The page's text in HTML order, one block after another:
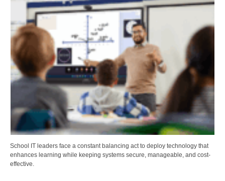
School IT leaders face a constant balancing act to deploy technology that
enhances learning while keeping systems secure, manageable, and cost-
effective.